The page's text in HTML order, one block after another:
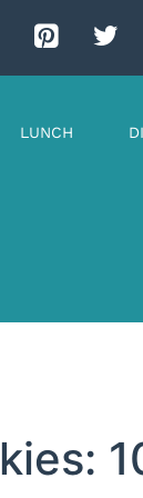
LUNCH